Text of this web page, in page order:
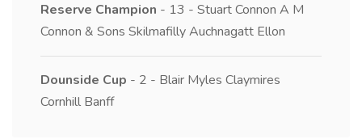
Reserve Champion - 13 - Stuart Connon A M
Connon & Sons Skilmafilly Auchnagatt Ellon
Dounside Cup - 2 - Blair Myles Claymires
Cornhill Banff